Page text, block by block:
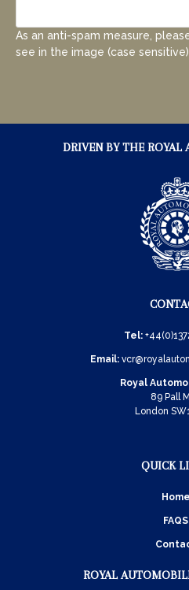
As an anti-spam measure,
see in the image (case sensitive).
DRIVEN BY THE ROYAL
Tel:
Email:
Royal
89 Pall
London
QUICK
Home
FAQS
ROYAL